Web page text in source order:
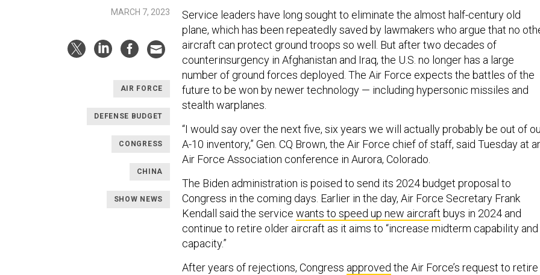
MARCH 7, 2023
AIR FORCE
DEFENSE BUDGET
CONGRESS
CHINA
SHOW NEWS
Service leaders have long sought to eliminate the almost half-century old
plane, which has been repeatedly saved by lawmakers who argue that no
aircraft can protect ground troops so well. But after two decades of
counterinsurgency in Afghanistan and Iraq, the U.S. no longer has a large
number of ground forces deployed. The Air Force expects the battles of the
future to be won by newer technology — including hypersonic missiles and
stealth warplanes.
“I would say over the next five, six years we will actually probably be out of
A-10 inventory,” Gen. CQ Brown, the Air Force chief of staff, said Tuesday at
Air Force Association conference in Aurora, Colorado.
The Biden administration is poised to send its 2024 budget proposal to
Congress in the coming days. Earlier in the day, Air Force Secretary Frank
Kendall said the service wants to speed up new aircraft buys in 2024 and
continue to retire older aircraft as it aims to “increase midterm capability and
capacity.”
After years of rejections, Congress approved the Air Force’s request to retire